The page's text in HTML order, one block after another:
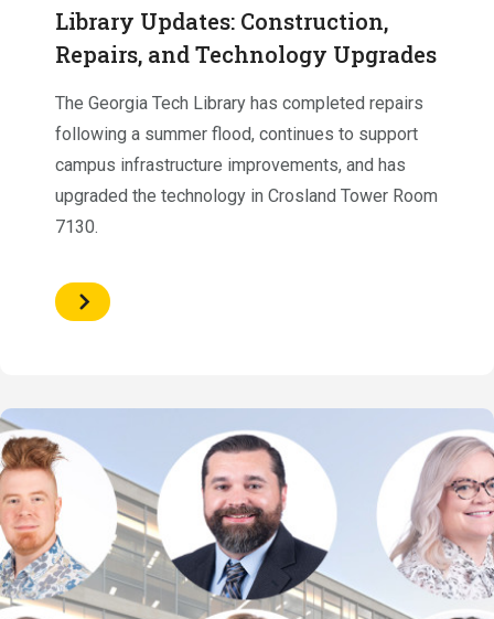
Library Updates: Construction,
Repairs, and Technology Upgrades
The Georgia Tech Library has completed repairs
following a summer flood, continues to support
campus infrastructure improvements, and has
upgraded the technology in Crosland Tower Room
7130.